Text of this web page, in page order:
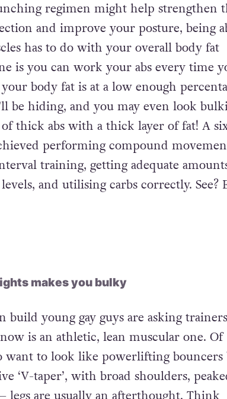
regimen might help strengthen
and improve your posture, being
has to do with your overall body fat
is you can work your abs every time
body fat is at a low enough
be hiding, and you may even look
thick abs with a thick layer of fat! A
performing compound
training, getting adequate
and utilising carbs correctly. See?
makes you bulky
young gay guys are asking trainers
is an athletic, lean muscular one. Of